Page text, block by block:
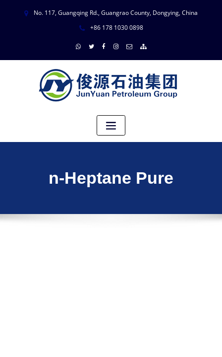
No. 117, Guangqing Rd., Guangrao County, Dongying, China
+86 178 1030 0898
n-Heptane Pure